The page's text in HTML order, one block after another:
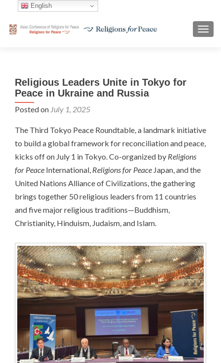
Religious Leaders Unite in Tokyo for
Peace in Ukraine and Russia
Posted on July 1, 2025
The Third Tokyo Peace Roundtable, a landmark initiative
to build a global framework for reconciliation and peace,
kicks off on July 1 in Tokyo. Co-organized by Religions
for Peace International, Religions for Peace Japan, and the
United Nations Alliance of Civilizations, the gathering
brings together 50 religious leaders from 11 countries
and five major religious traditions—Buddhism,
Christianity, Hinduism, Judaism, and Islam.
English